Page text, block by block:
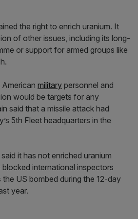
the right to enrich uranium. It
of other issues, including its long-
or support for armed groups like
military personnel and
would be targets for any
said that a missile attack had
5th Fleet headquarters in the
it has not enriched uranium
international inspectors
US bombed during the 12-day
year.